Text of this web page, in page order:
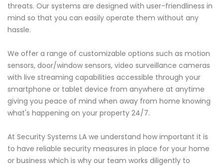
threats. Our systems are designed with user-friendliness in
mind so that you can easily operate them without any
hassle.
We offer a range of customizable options such as motion
sensors, door/window sensors, video surveillance cameras
with live streaming capabilities accessible through your
smartphone or tablet device from anywhere at anytime
giving you peace of mind when away from home knowing
what's happening on your property 24/7.
At Security Systems LA we understand how important it is
to have reliable security measures in place for your home
or business which is why our team works diligently to